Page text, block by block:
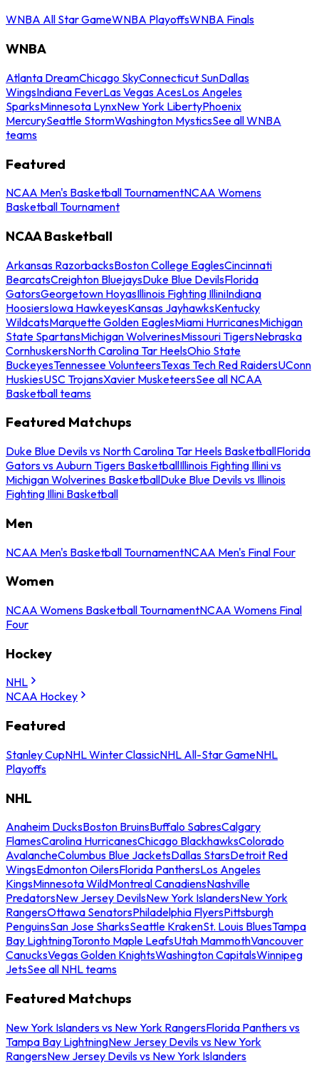
WNBA All Star GameWNBA PlayoffsWNBA Finals
WNBA
Atlanta DreamChicago SkyConnecticut SunDallas
WingsIndiana FeverLas Vegas AcesLos Angeles
SparksMinnesota LynxNew York LibertyPhoenix
MercurySeattle StormWashington MysticsSee all WNBA
teams
Featured
NCAA Men's Basketball TournamentNCAA Womens
Basketball Tournament
NCAA Basketball
Arkansas RazorbacksBoston College EaglesCincinnati
BearcatsCreighton BluejaysDuke Blue DevilsFlorida
GatorsGeorgetown HoyasIllinois Fighting IlliniIndiana
HoosiersIowa HawkeyesKansas JayhawksKentucky
WildcatsMarquette Golden EaglesMiami HurricanesMichigan
State SpartansMichigan WolverinesMissouri TigersNebraska
CornhuskersNorth Carolina Tar HeelsOhio State
BuckeyesTennessee VolunteersTexas Tech Red RaidersUConn
HuskiesUSC TrojansXavier MusketeersSee all NCAA
Basketball teams
Featured Matchups
Duke Blue Devils vs North Carolina Tar Heels BasketballFlorida
Gators vs Auburn Tigers BasketballIllinois Fighting Illini vs
Michigan Wolverines BasketballDuke Blue Devils vs Illinois
Fighting Illini Basketball
Men
NCAA Men's Basketball TournamentNCAA Men's Final Four
Women
NCAA Womens Basketball TournamentNCAA Womens Final
Four
Hockey
NHL
NCAA Hockey
Featured
Stanley CupNHL Winter ClassicNHL All-Star GameNHL
Playoffs
NHL
Anaheim DucksBoston BruinsBuffalo SabresCalgary
FlamesCarolina HurricanesChicago BlackhawksColorado
AvalancheColumbus Blue JacketsDallas StarsDetroit Red
WingsEdmonton OilersFlorida PanthersLos Angeles
KingsMinnesota WildMontreal CanadiensNashville
PredatorsNew Jersey DevilsNew York IslandersNew York
RangersOttawa SenatorsPhiladelphia FlyersPittsburgh
PenguinsSan Jose SharksSeattle KrakenSt. Louis BluesTampa
Bay LightningToronto Maple LeafsUtah MammothVancouver
CanucksVegas Golden KnightsWashington CapitalsWinnipeg
JetsSee all NHL teams
Featured Matchups
New York Islanders vs New York RangersFlorida Panthers vs
Tampa Bay LightningNew Jersey Devils vs New York
RangersNew Jersey Devils vs New York Islanders